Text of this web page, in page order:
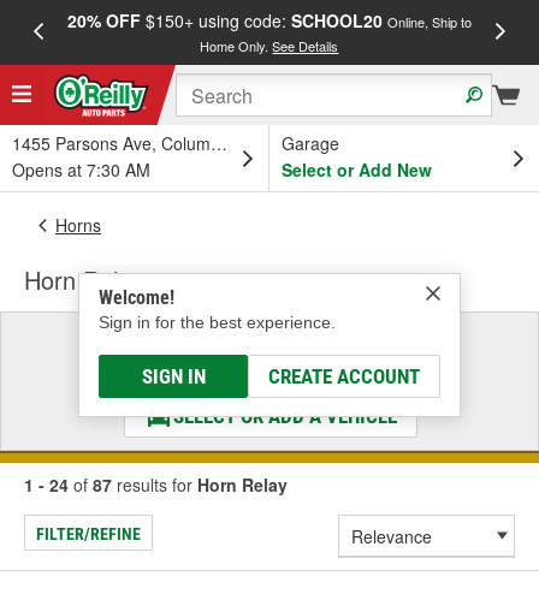
20% OFF$150+ using code: SCHOOL20 Online, Ship to
Home Only.See Details
1455 Parsons Ave, Columbus, OH
Opens at 7:30 AM
Garage
Select or Add New
Welcome!
Sign in for the best experience.
SIGN IN CREATE ACCOUNT
Horns
Horn Relay
Select a Vehicle
& Find the Parts That Fit
SELECT OR ADD A VEHICLE
1 - 24 of 87 results for Horn Relay
FILTER/REFINE